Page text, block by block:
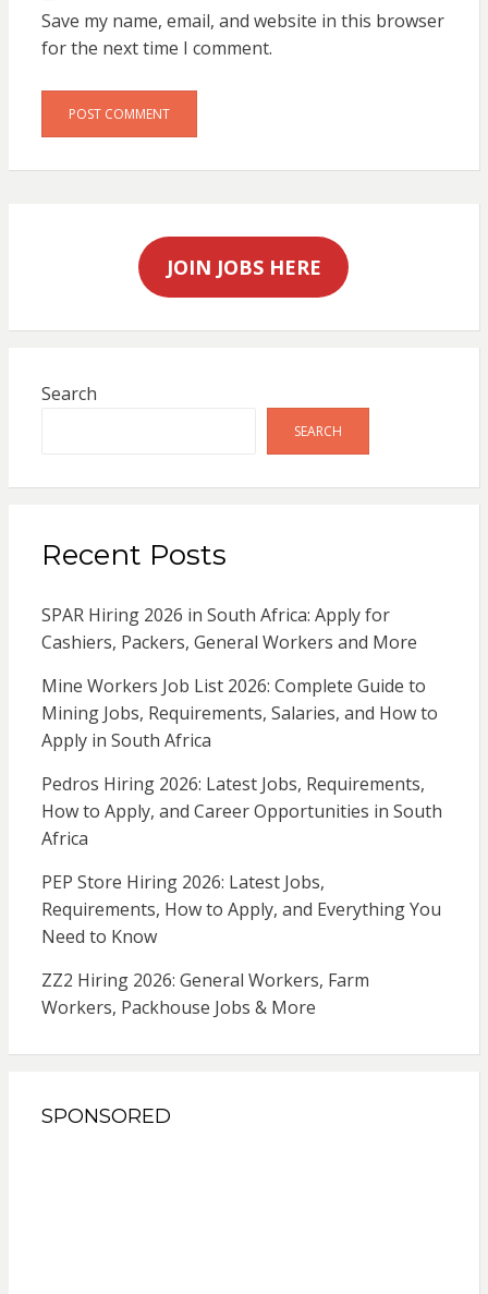
Save my name, email, and website in this browser
for the next time I comment.
JOIN JOBS HERE
Search
SEARCH
Recent Posts
SPAR Hiring 2026 in South Africa: Apply for
Cashiers, Packers, General Workers and More
Mine Workers Job List 2026: Complete Guide to
Mining Jobs, Requirements, Salaries, and How to
Apply in South Africa
Pedros Hiring 2026: Latest Jobs, Requirements,
How to Apply, and Career Opportunities in South
Africa
PEP Store Hiring 2026: Latest Jobs,
Requirements, How to Apply, and Everything You
Need to Know
ZZ2 Hiring 2026: General Workers, Farm
Workers, Packhouse Jobs & More
SPONSORED